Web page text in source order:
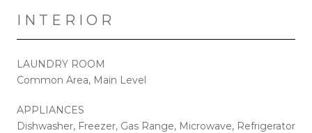
INTERIOR
LAUNDRY ROOM
Common Area, Main Level
APPLIANCES
Dishwasher, Freezer, Gas Range, Microwave, Refrigerator